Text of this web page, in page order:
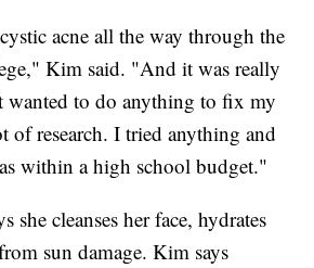
acne all the way through the
Kim said. "And it was really
wanted to do anything to fix my
of research. I tried anything and
within a high school budget."
she cleanses her face, hydrates
sun damage. Kim says